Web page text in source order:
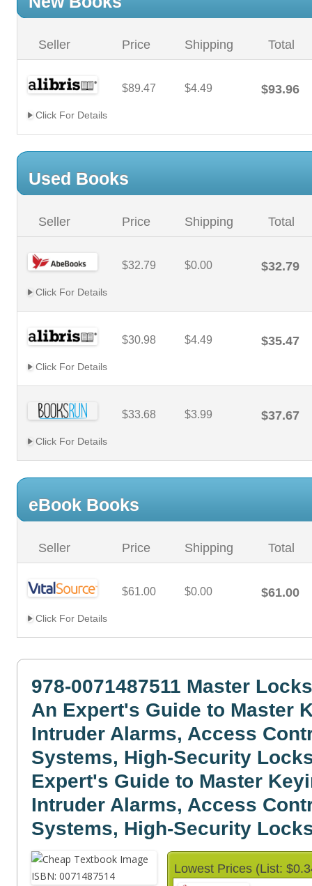
Seller Price Shipping Total
$89.47 $4.49 $93.96
Click For Details
Used Books
Seller Price Shipping Total
$32.79 $0.00 $32.79
Click For Details
$30.98 $4.49 $35.47
Click For Details
$33.68 $3.99 $37.67
Click For Details
eBook Books
Seller Price Shipping Total
$61.00 $0.00 $61.00
Click For Details
978-0071487511 Master
An Expert's Guide to Master
Intruder Alarms, Access
Systems, High-Security
Expert's Guide to Master
Intruder Alarms, Access
Systems, High-Security
Lowest Prices (List: